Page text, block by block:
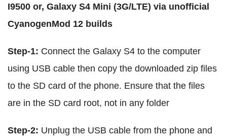
I9500 or, Galaxy S4 Mini (3G/LTE) via unofficial
CyanogenMod 12 builds
Step-1: Connect the Galaxy S4 to the computer
using USB cable then copy the downloaded zip files
to the SD card of the phone. Ensure that the files
are in the SD card root, not in any folder
Step-2: Unplug the USB cable from the phone and